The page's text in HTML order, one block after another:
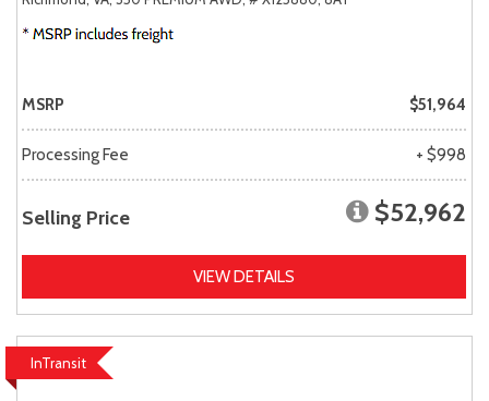
MSRP $51,964
Processing Fee + $998
Selling Price $52,962
VIEW DETAILS
InTransit